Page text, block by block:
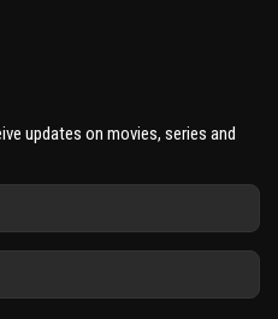
updates on movies, series and